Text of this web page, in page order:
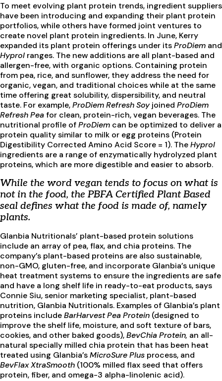
To meet evolving plant protein trends, ingredient suppliers
have been introducing and expanding their plant protein
portfolios, while others have formed joint ventures to
create novel plant protein ingredients. In June, Kerry
expanded its plant protein offerings under itsProDiem and
Hyprol ranges. The new additions are all plant-based and
allergen-free, with organic options. Containing protein
from pea, rice, and sunflower, they address the need for
organic, vegan, and traditional choices while at the same
time offering great solubility, dispersibility, and neutral
taste. For example,ProDiem Refresh Soyjoined ProDiem
Refresh Peafor clean, protein-rich, vegan beverages. The
nutritional profile ofProDiem can be optimized to deliver a
protein quality similar to milk or egg proteins (Protein
Digestibility Corrected Amino Acid Score = 1). TheHyprol
ingredients are a range of enzymatically hydrolyzed plant
proteins, which are more digestible and easier to absorb.
While the word vegan tends to focus on what is
not in the food, the PBFA Certified Plant Based
seal defines what the food is made of, namely
plants.
Glanbia Nutritionals’ plant-based protein solutions
include an array of pea, flax, and chia proteins. The
company’s plant-based proteins are also sustainable,
non-GMO, gluten-free, and incorporate Glanbia’s unique
heat treatment systems to ensure the ingredients are safe
and have a long shelf life in ready-to-eat products, says
Connie Siu, senior marketing specialist, plant-based
nutrition, Glanbia Nutritionals. Examples of Glanbia’s plant
proteins includeBarHarvest Pea Protein (designed to
improve the shelf life, moisture, and soft texture of bars,
cookies, and other baked goods),BevChia Protein, an all-
natural specially milled chia protein that has been heat
treated using Glanbia’sMicroSure Plus process, and
BevFlax XtraSmooth (100% milled flax seed that offers
protein, fiber, and omega-3 alpha-linolenic acid).